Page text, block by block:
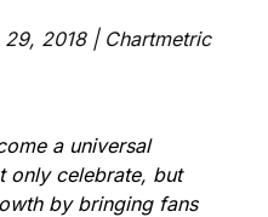
2018 | Chartmetric
a universal
only celebrate, but
by bringing fans